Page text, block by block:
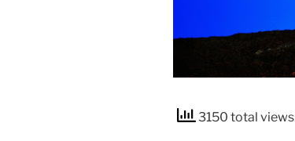
3150 total views